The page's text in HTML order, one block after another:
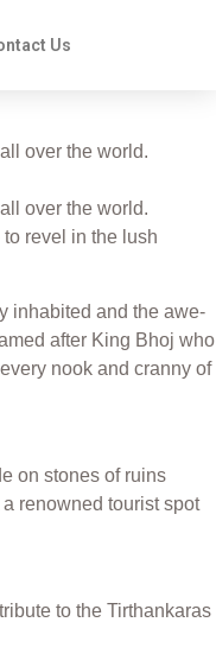
Us
over the world.
over the world.
revel in the lush
inhabited and the awe-
after King Bhoj who
nook and cranny of
on stones of ruins
renowned tourist spot
to the Tirthankaras